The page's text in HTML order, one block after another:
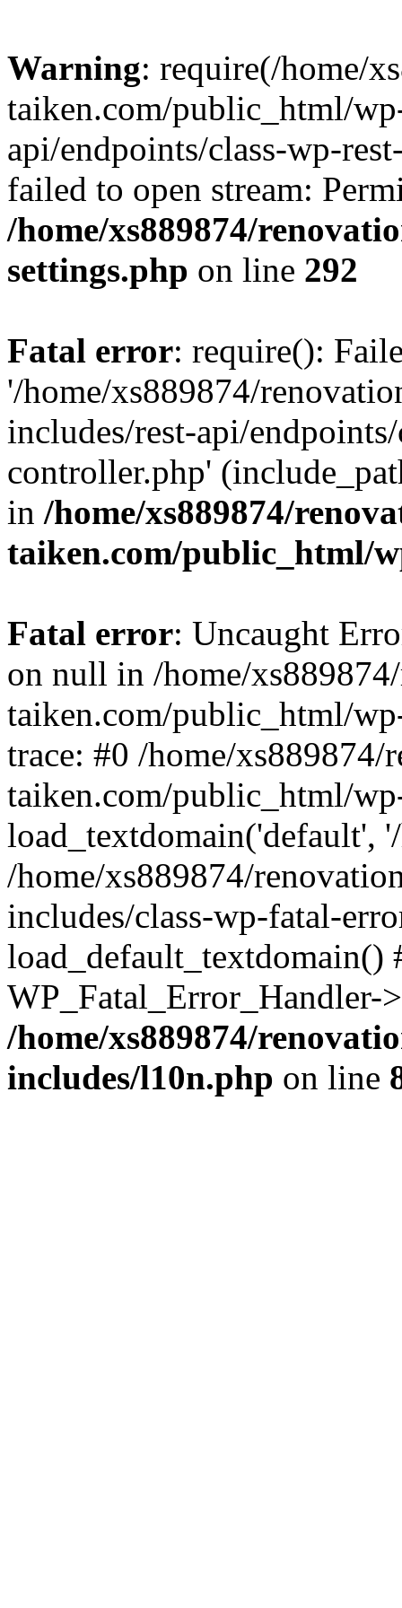
Warning: require(/home/
taiken.com/public_html/
api/endpoints/class-wp-
failed to open stream:
/home/xs889874/
settings.php on line 292
Fatal error: require():
'/home/xs889874/
includes/rest-api/
controller.php'
in /home/xs889874/
taiken.com/public_html/
Fatal error: Uncaught
on null in /home/
taiken.com/public_html/
trace: #0 /home/xs889874/
taiken.com/public_html/
load_textdomain('default',
/home/xs889874/
includes/class-wp-fatal-
/home/xs889874/
includes/l10n.php on line